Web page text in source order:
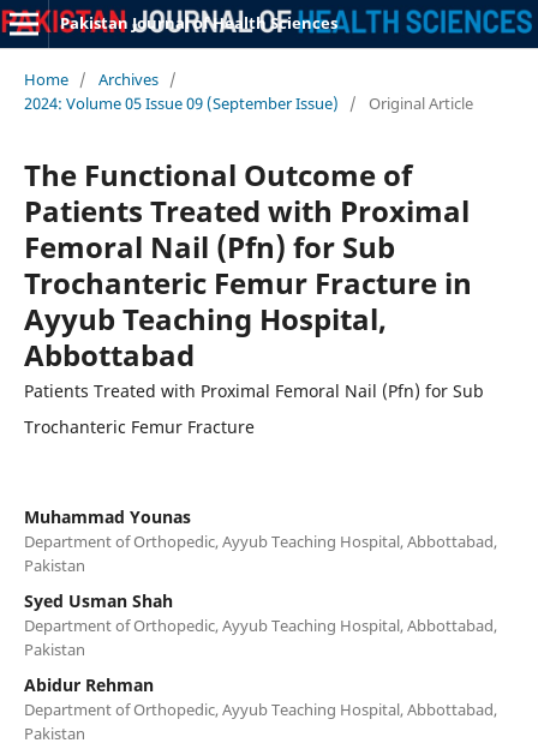
Pakistan Journal of Health Sciences
Home / Archives /
2024: Volume 05 Issue 09 (September Issue)
/ Original Article
The Functional Outcome of
Patients Treated with Proximal
Femoral Nail (Pfn) for Sub
Trochanteric Femur Fracture in
Ayyub Teaching Hospital,
Abbottabad
Patients Treated with Proximal Femoral Nail (Pfn) for Sub
Trochanteric Femur Fracture
Muhammad Younas
Department of Orthopedic, Ayyub Teaching Hospital, Abbottabad,
Pakistan
Syed Usman Shah
Department of Orthopedic, Ayyub Teaching Hospital, Abbottabad,
Pakistan
Abidur Rehman
Department of Orthopedic, Ayyub Teaching Hospital, Abbottabad,
Pakistan